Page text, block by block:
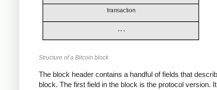
Structure of a Bitcoin block
The block header contains a handful of fields that
block. The first field in the block is the protocol version.